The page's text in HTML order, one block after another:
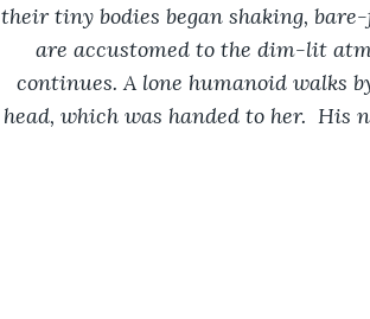
their tiny bodies began shaking,
are accustomed to the dim-lit
continues. A lone humanoid walks
head, which was handed to her.